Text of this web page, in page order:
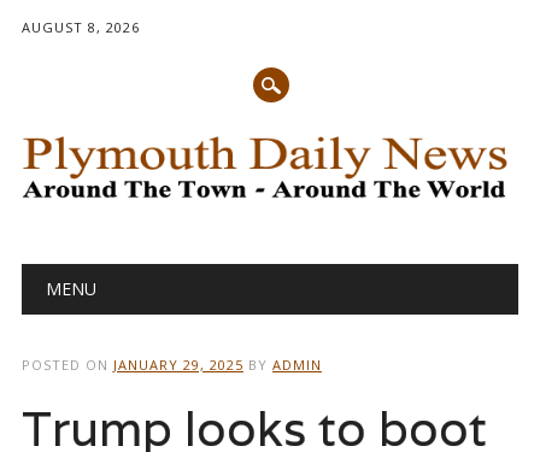
AUGUST 8, 2026
Main menu
MENU
POSTED ON JANUARY 29, 2025 BY ADMIN
Trump looks to boot